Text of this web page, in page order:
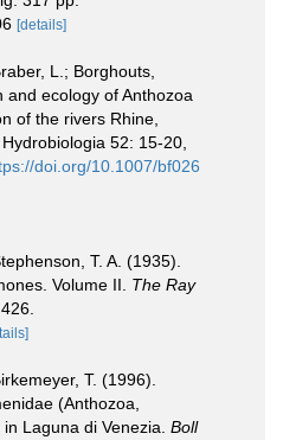
[details]
L.; Borghouts,
and ecology of Anthozoa
of the rivers Rhine,
52: 15-20
doi.org/10.1007/bf026
T. A. (1935).
Volume II. The Ray
T. (1996).
(Anthozoa,
Laguna di Venezia. Boll